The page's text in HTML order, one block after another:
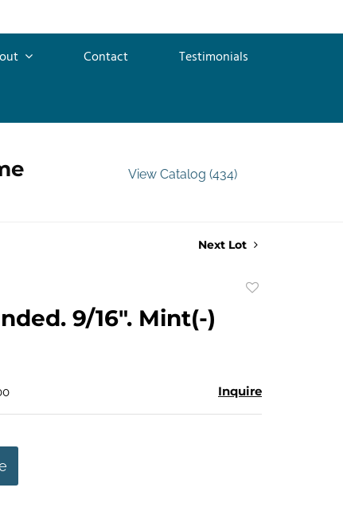
Contact
Testimonials
View Catalog (434)
Next Lot
9/16". Mint(-)
Inquire